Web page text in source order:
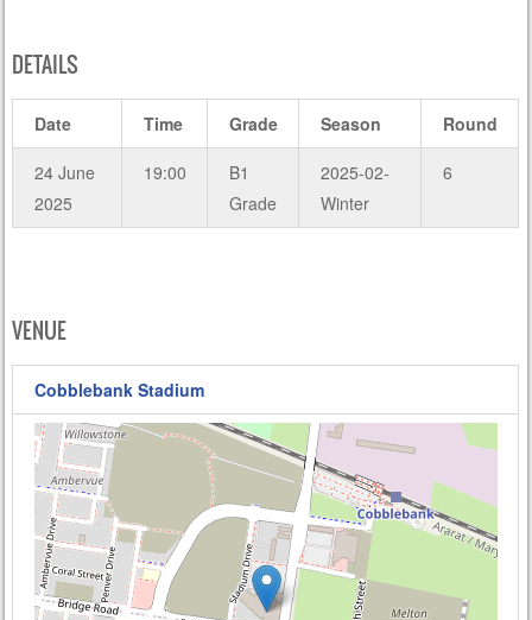
DETAILS
Date Time Grade Season Round
24 June
2025
19:00
B1
Grade
2025-02-
Winter
6
VENUE
Cobblebank Stadium